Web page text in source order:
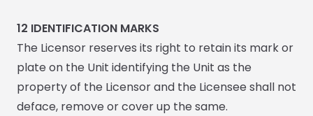
12 IDENTIFICATION MARKS
The Licensor reserves its right to retain its mark or
plate on the Unit identifying the Unit as the
property of the Licensor and the Licensee shall not
deface, remove or cover up the same.